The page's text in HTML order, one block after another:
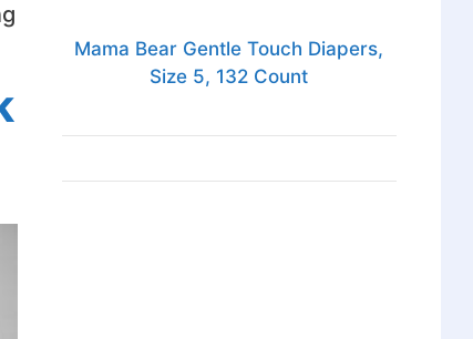
Mama Bear Gentle Touch Diapers,
Size 5, 132 Count